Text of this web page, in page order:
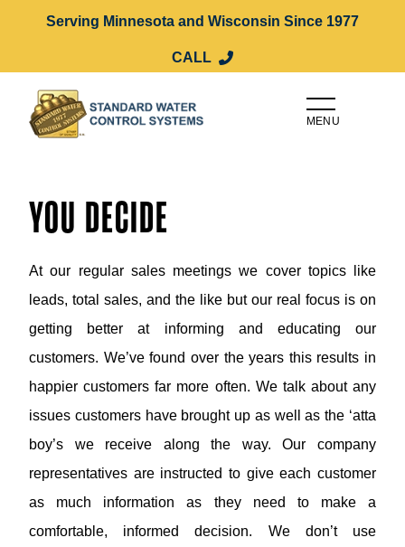
Serving Minnesota and Wisconsin Since 1977
CALL
MENU
YOU DECIDE
At our regular sales meetings we cover topics like
leads, total sales, and the like but our real focus is on
getting better at informing and educating our
customers. We’ve found over the years this results in
happier customers far more often. We talk about any
issues customers have brought up as well as the ‘atta
boy’s we receive along the way. Our company
representatives are instructed to give each customer
as much information as they need to make a
comfortable, informed decision. We don’t use